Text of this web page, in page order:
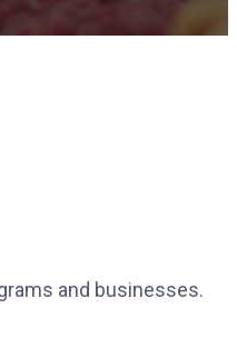
and businesses.